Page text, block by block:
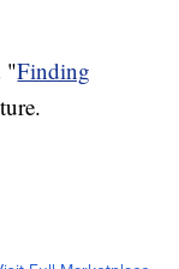
"Finding